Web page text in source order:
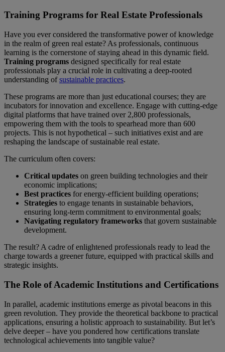
Training Programs for Real Estate Professionals
Have you ever considered the transformative power of knowledge
in the realm of green real estate? As professionals, continuous
learning is the cornerstone of staying ahead in this dynamic field.
Training programs designed specifically for real estate
professionals play a crucial role in cultivating a deep-rooted
understanding ofsustainable practices.
These programs are more than just educational courses; they are
incubators for innovation and excellence. Engage with cutting-edge
digital platforms that have trained over 2,800 professionals,
empowering them with the tools to spearhead more than 600
projects. This is not hypothetical – such initiatives exist and are
reshaping the landscape of sustainable real estate.
The curriculum often covers:
Critical updates on green building technologies and their
economic implications;
Best practices for energy-efficient building operations;
Strategies to engage tenants in sustainable behaviors,
ensuring long-term commitment to environmental goals;
Navigating regulatory frameworks that govern sustainable
development.
The result? A cadre of enlightened professionals ready to lead the
charge towards a greener future, equipped with practical skills and
strategic insights.
The Role of Academic Institutions and Certifications
In parallel, academic institutions emerge as pivotal beacons in this
green revolution. They provide the theoretical backbone to practical
applications, ensuring a holistic approach to sustainability. But let’s
delve deeper – have you pondered how certifications translate
technological achievements into tangible value?